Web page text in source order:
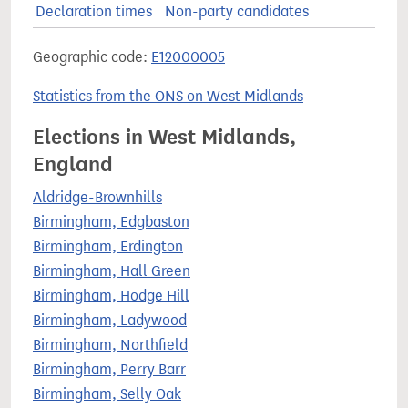
Declaration times
Non-party candidates
Geographic code: E12000005
Statistics from the ONS on West Midlands
Elections in West Midlands,
England
Aldridge-Brownhills
Birmingham, Edgbaston
Birmingham, Erdington
Birmingham, Hall Green
Birmingham, Hodge Hill
Birmingham, Ladywood
Birmingham, Northfield
Birmingham, Perry Barr
Birmingham, Selly Oak